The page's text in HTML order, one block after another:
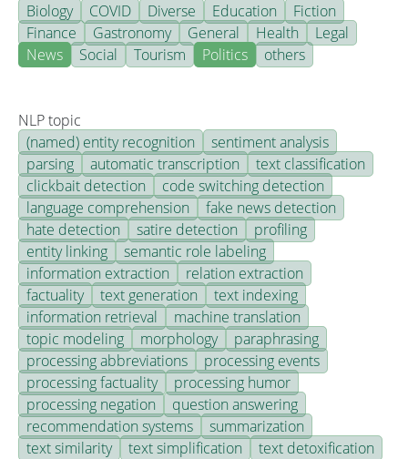
Biology
COVID Diverse Education
Fiction
Finance
Gastronomy General Health
Legal
News
Social Tourism Politics others
NLP topic
(named) entity recognition
sentiment analysis
parsing
automatic transcription
text classification
clickbait detection
code switching detection
language comprehension
fake news detection
hate detection
satire detection
profiling
entity linking
semantic role labeling
information extraction
relation extraction
factuality
text generation
text indexing
information retrieval
machine translation
topic modeling
morphology
paraphrasing
processing abbreviations
processing events
processing factuality
processing humor
processing negation
question answering
recommendation systems
summarization
text similarity
text simplification text detoxification